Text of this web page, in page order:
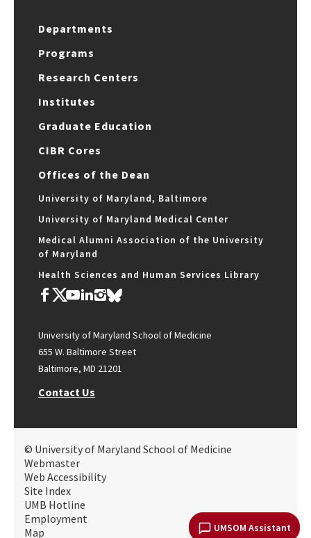
UMSOM Assistant
Departments
Programs
Research Centers
Institutes
Graduate Education
CIBR Cores
Offices of the Dean
University of Maryland, Baltimore
University of Maryland Medical Center
Medical Alumni Association of the University
of Maryland
Health Sciences and Human Services Library
University of Maryland School of Medicine
655 W. Baltimore Street
Baltimore, MD 21201
Contact Us
© University of Maryland School of Medicine
Webmaster
Web Accessibility
Site Index
UMB Hotline
Employment
Map